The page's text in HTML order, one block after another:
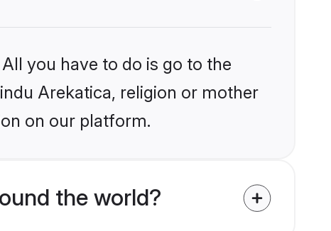
you have to do is go to the
Arekatica, religion or mother
on our platform.
the world?